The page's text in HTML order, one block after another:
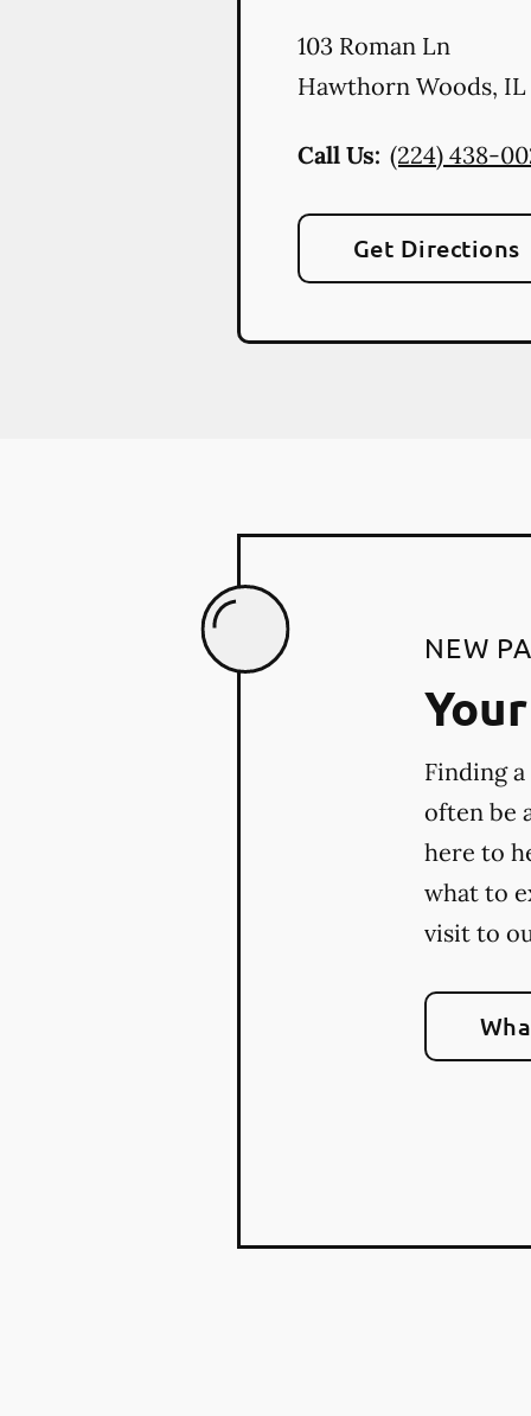
103 Roman Ln
Hawthorn Woods, IL
Call Us: (224) 438-
Get Directions
NEW
Finding
often be
here to
what to
visit to